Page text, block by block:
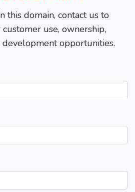
this domain, contact us to
use, ownership,
opportunities.